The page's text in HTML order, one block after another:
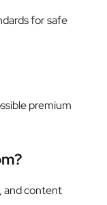
for safe
premium
and content